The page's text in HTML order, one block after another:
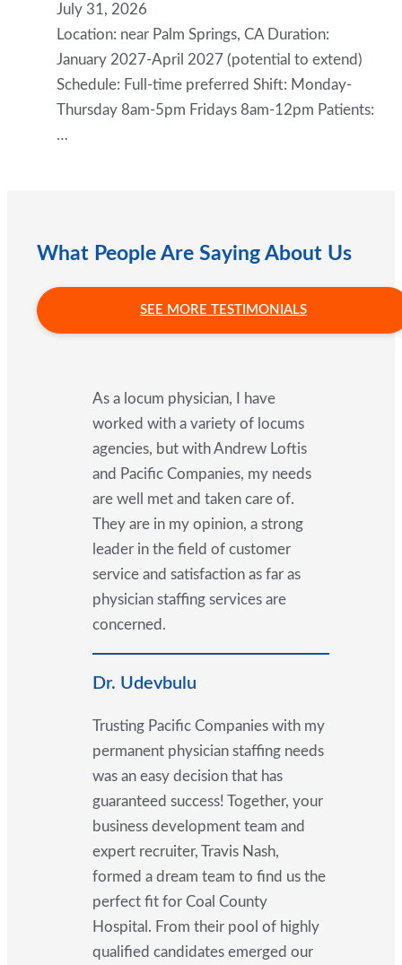
July 31, 2026
Location: near Palm Springs, CA Duration:
January 2027-April 2027 (potential to extend)
Schedule: Full-time preferred Shift: Monday-
Thursday 8am-5pm Fridays 8am-12pm Patients:
…
What People Are Saying About Us
SEE MORE TESTIMONIALS
As a locum physician, I have
worked with a variety of locums
agencies, but with Andrew Loftis
and Pacific Companies, my needs
are well met and taken care of.
They are in my opinion, a strong
leader in the field of customer
service and satisfaction as far as
physician staffing services are
concerned.
Dr. Udevbulu
Trusting Pacific Companies with my
permanent physician staffing needs
was an easy decision that has
guaranteed success! Together, your
business development team and
expert recruiter, Travis Nash,
formed a dream team to find us the
perfect fit for Coal County
Hospital. From their pool of highly
qualified candidates emerged our